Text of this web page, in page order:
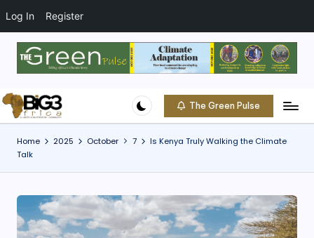
Log In Register
c
e
content
The Green Pulse
Home 2025 October 7
Is Kenya Truly Walking the Climate
Talk